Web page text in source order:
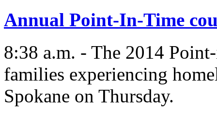
Annual Point-In-Time
8:38 a.m. - The 2014
families experiencing
Spokane on Thursday.